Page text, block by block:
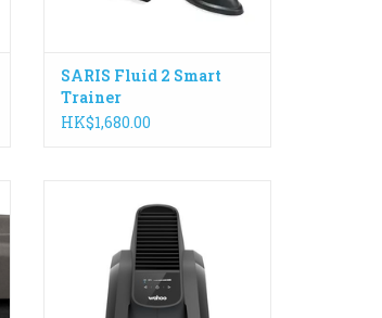
ADD TO CART
SARIS Fluid 2 Smart
Trainer
HK$1,680.00
with smart trainers in addition
to compatible training programs,
heart rate monitors and speed
sensors to gauge workout
intensity and automatically